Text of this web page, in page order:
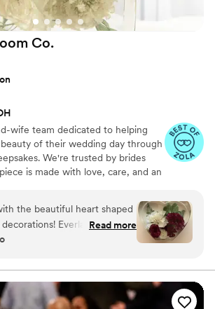
Co.
wife team dedicated to helping
of their wedding day through
We're trusted by brides
is made with love, care, and an
the emotion and story behind
most meaningful moments
forever in resin.
the beautiful heart shaped
Everlasting Bloom
with my mom’s flower spray
was spectacular!”
Read more